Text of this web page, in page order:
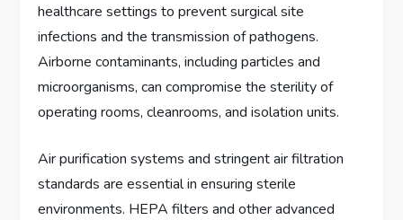
healthcare settings to prevent surgical site
infections and the transmission of pathogens.
Airborne contaminants, including particles and
microorganisms, can compromise the sterility of
operating rooms, cleanrooms, and isolation units.
Air purification systems and stringent air filtration
standards are essential in ensuring sterile
environments. HEPA filters and other advanced